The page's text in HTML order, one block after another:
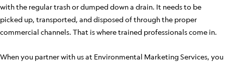
with the regular trash or dumped down a drain. It needs to be
picked up, transported, and disposed of through the proper
commercial channels. That is where trained professionals come in.
When you partner with us at Environmental Marketing Services, you